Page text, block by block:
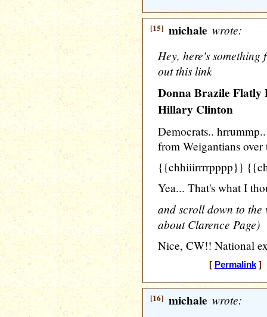
[15] michale wrote:
Hey, here's
out this link
Donna Brazile Flatly
Hillary Clinton
Democrats..
from Weigantians
{{chhiiirrrrpppp}}
Yea... That's what I
and scroll down to the
about Clarence Page)
Nice, CW!! National
[ Permalink] [
[16] michale wrote: